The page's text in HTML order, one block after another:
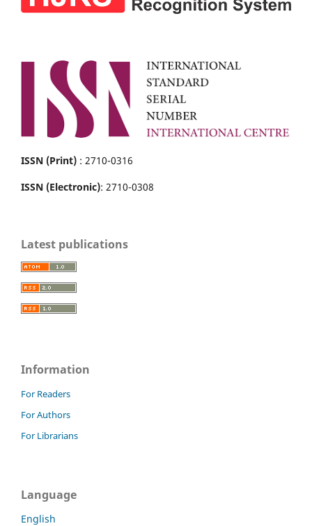
ISSN (Print) : 2710-0316
ISSN (Electronic): 2710-0308
Latest publications
Information
For Readers
For Authors
For Librarians
Language
English